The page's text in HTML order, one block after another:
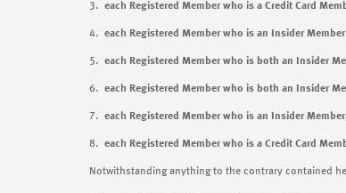
3. each Registered Member who is a Credit Card
4. each Registered Member who is an Insider
5. each Registered Member who is both an Insider
6. each Registered Member who is both an Insider
7. each Registered Member who is an Insider
8. each Registered Member who is a Credit Card
Notwithstanding anything to the contrary contained